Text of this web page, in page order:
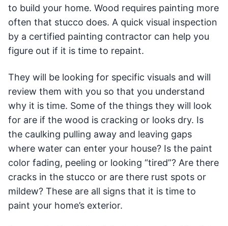
to build your home. Wood requires painting more
often that stucco does. A quick visual inspection
by a certified painting contractor can help you
figure out if it is time to repaint.
They will be looking for specific visuals and will
review them with you so that you understand
why it is time. Some of the things they will look
for are if the wood is cracking or looks dry. Is
the caulking pulling away and leaving gaps
where water can enter your house? Is the paint
color fading, peeling or looking “tired”? Are there
cracks in the stucco or are there rust spots or
mildew? These are all signs that it is time to
paint your home’s exterior.